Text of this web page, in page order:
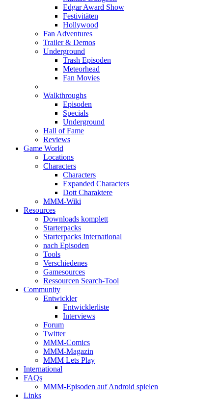
Edgar Award Show
Festivitäten
Hollywood
Fan Adventures
Trailer & Demos
Underground
Trash Episoden
Meteorhead
Fan Movies
Walkthroughs
Episoden
Specials
Underground
Hall of Fame
Reviews
Game World
Locations
Characters
Characters
Expanded Characters
Dott Charaktere
MMM-Wiki
Resources
Downloads komplett
Starterpacks
Starterpacks International
nach Episoden
Tools
Verschiedenes
Gamesources
Ressourcen Search-Tool
Community
Entwickler
Entwicklerliste
Interviews
Forum
Twitter
MMM-Comics
MMM-Magazin
MMM Lets Play
International
FAQs
MMM-Episoden auf Android spielen
Links